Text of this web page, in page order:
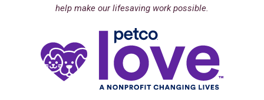
help make our lifesaving work possible.